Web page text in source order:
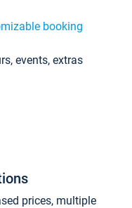
booking
events, extras
prices, multiple